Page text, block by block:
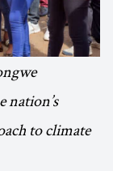
nation’s
to climate